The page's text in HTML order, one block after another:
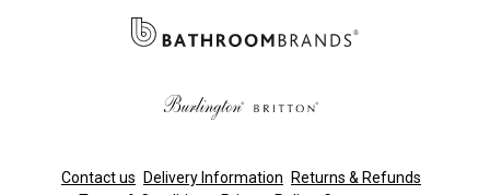
Contact us Delivery Information
Returns & Refunds